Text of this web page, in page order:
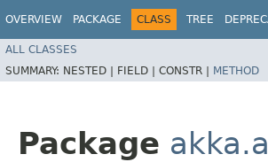
OVERVIEW PACKAGE CLASS TREE
ALL CLASSES
SUMMARY: NESTED | FIELD | CONSTR | METHOD
Package